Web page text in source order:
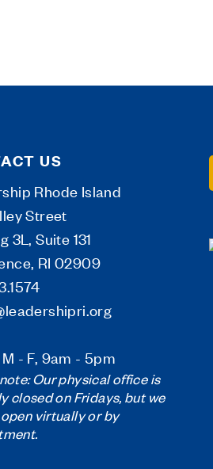
US
Rhode Island
Street
3L, Suite 131
RI 02909
- F, 9am - 5pm
Our physical office is
closed on Fridays, but we
virtually or by